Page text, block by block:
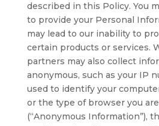
described in this Policy. You
to provide your Personal
may lead to our inability to
certain products or services.
partners may also collect
anonymous, such as your IP
used to identify your
or the type of browser you
(“Anonymous Information”),